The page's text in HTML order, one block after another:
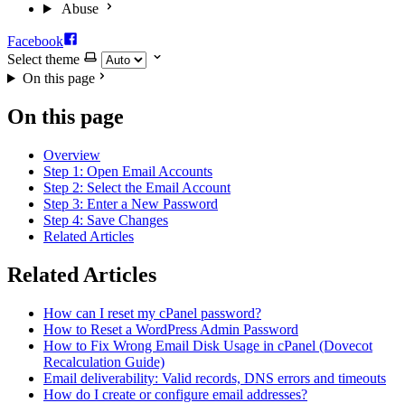
Abuse
Facebook
Select theme
On this page
On this page
Overview
Step 1: Open Email Accounts
Step 2: Select the Email Account
Step 3: Enter a New Password
Step 4: Save Changes
Related Articles
Related Articles
How can I reset my cPanel password?
How to Reset a WordPress Admin Password
How to Fix Wrong Email Disk Usage in cPanel (Dovecot
Recalculation Guide)
Email deliverability: Valid records, DNS errors and timeouts
How do I create or configure email addresses?